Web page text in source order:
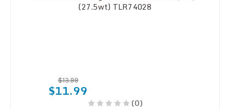
(27.5wt) TLR74028
$13.99
$11.99
(0)